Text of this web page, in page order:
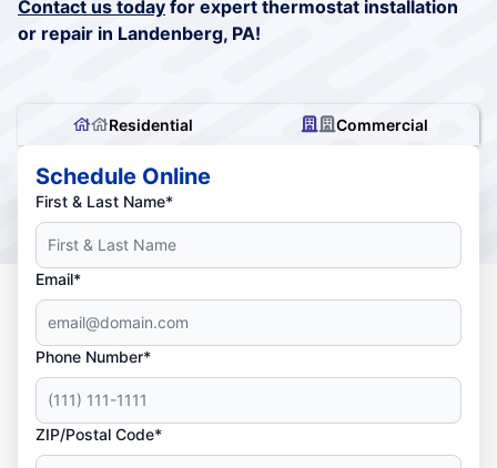
Contact us today for expert thermostat installation
or repair in Landenberg, PA!
Residential Commercial
Schedule Online
First & Last Name*
Email*
Phone Number*
ZIP/Postal Code*